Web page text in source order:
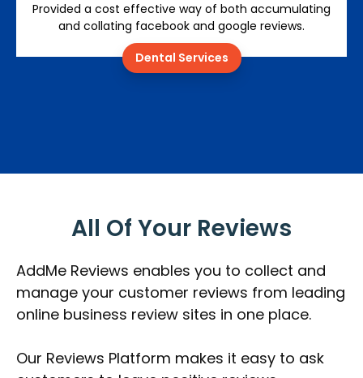
Provided a cost effective way of both accumulating
and collating facebook and google reviews.
Dental Services
All Of Your Reviews
AddMe Reviews enables you to collect and
manage your customer reviews from leading
online business review sites in one place.
Our Reviews Platform makes it easy to ask